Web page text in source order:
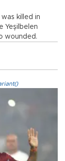
killed in
Yeşilbelen
wounded.